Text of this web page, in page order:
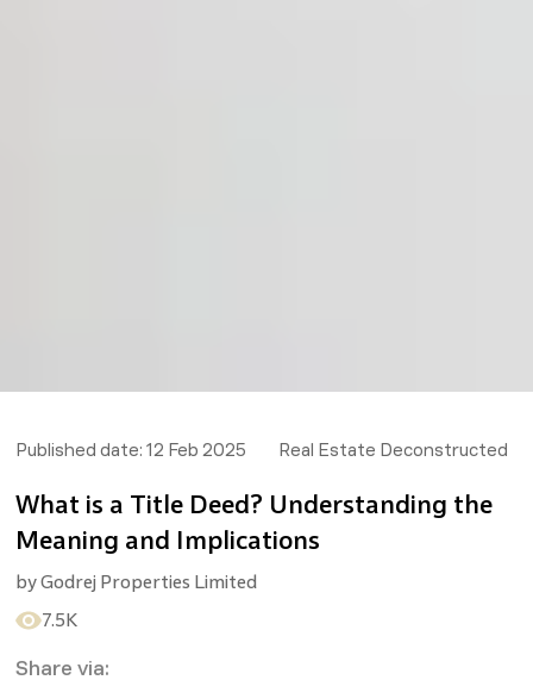
Published date: 12 Feb 2025 Real Estate Deconstructed
What is a Title Deed? Understanding the
Meaning and Implications
byGodrej Properties Limited
7.5K
Share via: